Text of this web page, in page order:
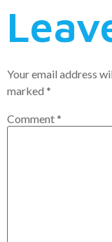
Your email address
marked *
Comment*